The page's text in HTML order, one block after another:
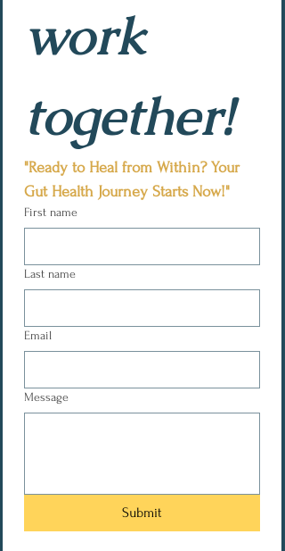
work
together!
"Ready to Heal from Within? Your
Gut Health Journey Starts Now!"
First name
Last name
Email
Message
Submit